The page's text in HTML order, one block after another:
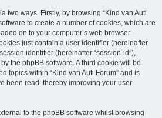
two ways. Firstly, by browsing “Kind van Auti
to create a number of cookies, which are
on to your computer’s web browser
just contain a user identifier (hereinafter
identifier (hereinafter “session-id”),
the phpBB software. A third cookie will be
topics within “Kind van Auti Forum” and is
been read, thereby improving your user
to the phpBB software whilst browsing